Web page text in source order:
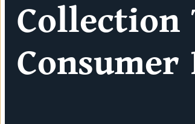
Collection
Consumer